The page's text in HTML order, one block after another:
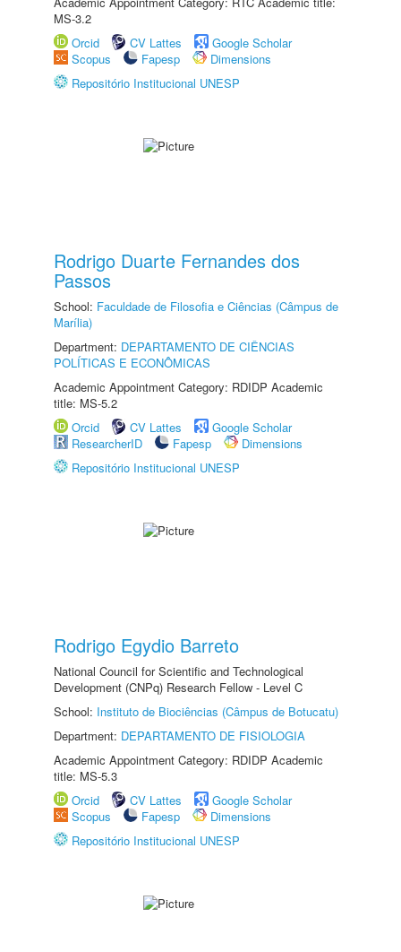
MS-3.2
Orcid
CV Lattes
Google Scholar
Scopus
Fapesp
Dimensions
Repositório Institucional UNESP
Rodrigo Duarte Fernandes dos
Passos
School: Faculdade de Filosofia e Ciências (Câmpus de
Marília)
Department: DEPARTAMENTO DE CIÊNCIAS
POLÍTICAS E ECONÔMICAS
Academic Appointment Category: RDIDP Academic
title: MS-5.2
Orcid
CV Lattes
Google Scholar
ResearcherID
Fapesp
Dimensions
Repositório Institucional UNESP
Rodrigo Egydio Barreto
National Council for Scientific and Technological
Development (CNPq) Research Fellow - Level C
School: Instituto de Biociências (Câmpus de Botucatu)
Department: DEPARTAMENTO DE FISIOLOGIA
Academic Appointment Category: RDIDP Academic
title: MS-5.3
Orcid
CV Lattes
Google Scholar
Scopus
Fapesp
Dimensions
Repositório Institucional UNESP